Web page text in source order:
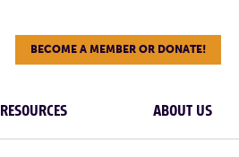
BECOME A MEMBER OR DONATE!
RESOURCES ABOUT US